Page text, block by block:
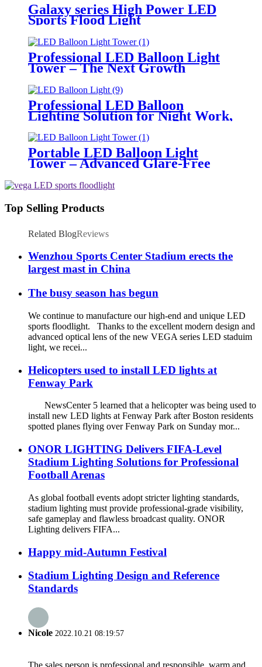
Galaxy series High Power LED
Sports Flood Light
Professional LED Balloon Light
Tower – The Next Growth
Mobile Lighting Markets
Professional LED Balloon
Lighting Solution for Night Work,
Emergency Response &
Temporary Area Illumination
Portable LED Balloon Light
Tower – Advanced Glare-Free
Critical Operations
Top Selling Products
Related BlogReviews
Wenzhou Sports Center Stadium erects the
largest mast in China
The busy season has begun
We continue to manufacture our high-end and unique LED
sports floodlight. Thanks to the excellent modern design and
advanced optical lens of the new VEGA series LED staduim
light, we recei...
Helicopters used to install LED lights at
Fenway Park
NewsCenter 5 learned that a helicopter was being used to
install new LED lights at Fenway Park after Boston residents
spotted planes flying over Fenway Park on Sunday mor...
ONOR LIGHTING Delivers FIFA-Level
Stadium Lighting Solutions for Professional
Football Arenas
As global football events adopt stricter lighting standards,
stadium lighting must provide professional-grade visibility,
safe gameplay and flawless broadcast quality. ONOR
Lighting delivers FIFA...
Happy mid-Autumn Festival
Stadium Lighting Design and Reference
Standards
Nicole 2022.10.21 08:19:57
The sales person is professional and responsible, warm and